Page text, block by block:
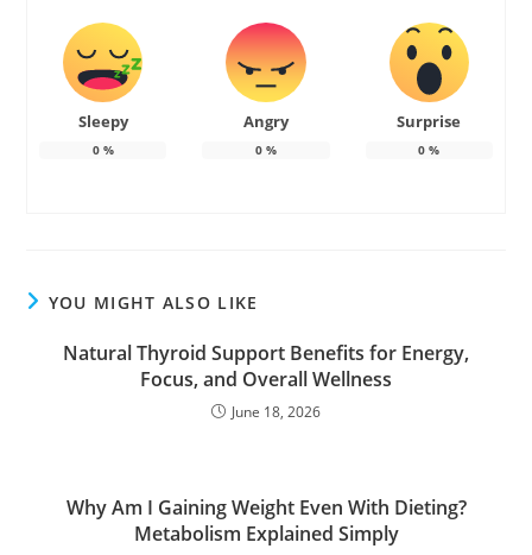
Sleepy
0%
Angry
0%
Surprise
0 %
YOU MIGHT ALSO LIKE
Natural Thyroid Support Benefits for Energy,
Focus, and Overall Wellness
June 18, 2026
Why Am I Gaining Weight Even With Dieting?
Metabolism Explained Simply